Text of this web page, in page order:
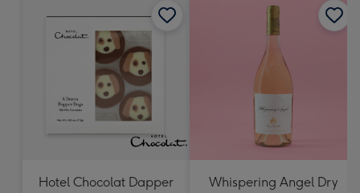
Hotel Chocolat Dapper
Whispering Angel Dry